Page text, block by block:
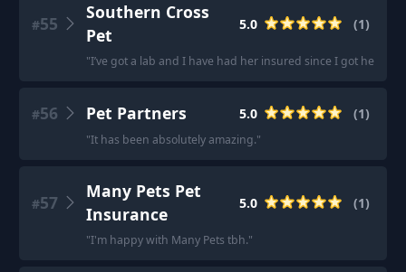
#55
Southern Cross
Pet
5.0 (1)
"I’ve got a lab and I have had her insured since I got her
#56 Pet Partners 5.0 (1)
"It has been absolutely amazing."
#57
Many Pets Pet
Insurance
5.0 (1)
"I'm happy with Many Pets tbh."